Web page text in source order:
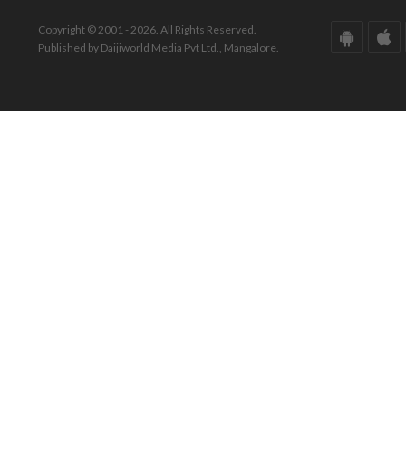
Copyright © 2001 - 2026. All Rights Reserved.
Published by Daijiworld Media Pvt Ltd., Mangalore.